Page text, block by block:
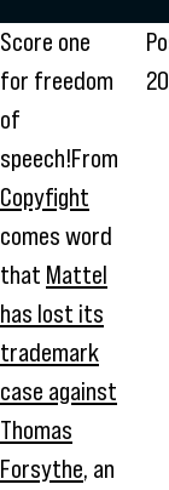
Score one
for freedom
of
speech!From
Copyfight
comes word
that Mattel
has lost its
trademark
case against
Thomas
Forsythe, an